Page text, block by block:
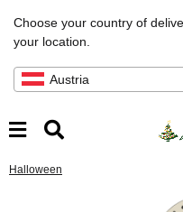
Choose your country of
your location.
Austria
Halloween